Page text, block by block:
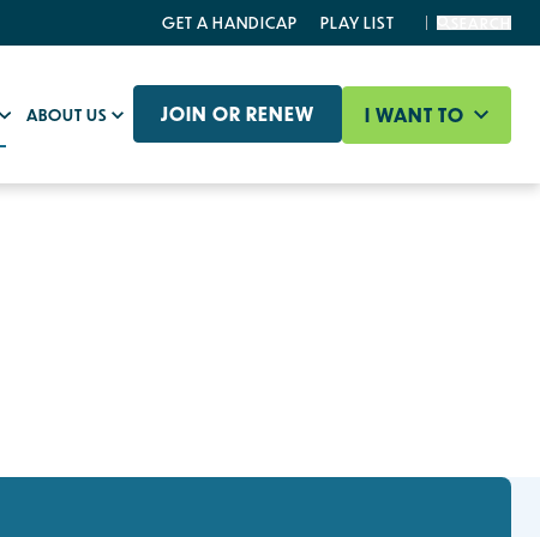
ABOUT US JOIN OR RENEW I WANT TO
GET A HANDICAP PLAY LIST